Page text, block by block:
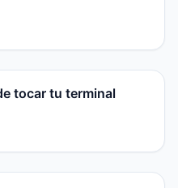
tocar tu terminal